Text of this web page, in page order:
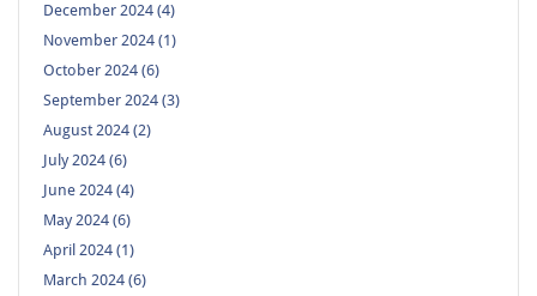
December 2024 (4)
November 2024 (1)
October 2024 (6)
September 2024 (3)
August 2024 (2)
July 2024 (6)
June 2024 (4)
May 2024 (6)
April 2024 (1)
March 2024 (6)